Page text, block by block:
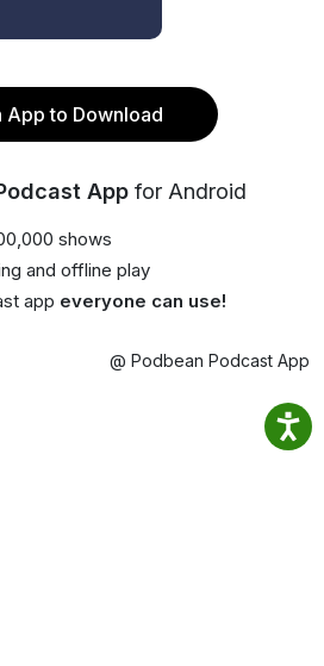
App to Download
App for Android
shows
and offline play
app everyone can use!
@ Podbean Podcast App